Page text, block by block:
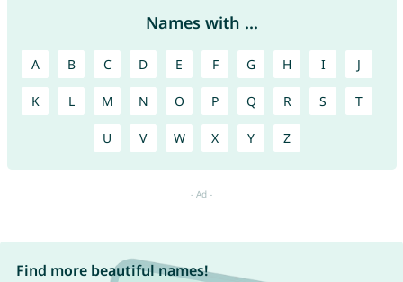
Names with ...
A B C D E F G H I J
K L M N O P Q R S T
U V W X Y Z
Find more beautiful names!